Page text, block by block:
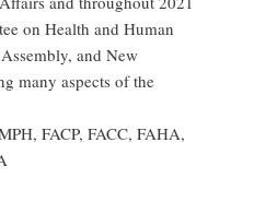
on Health and Human
and New
many aspects of the
FACP, FACC, FAHA,